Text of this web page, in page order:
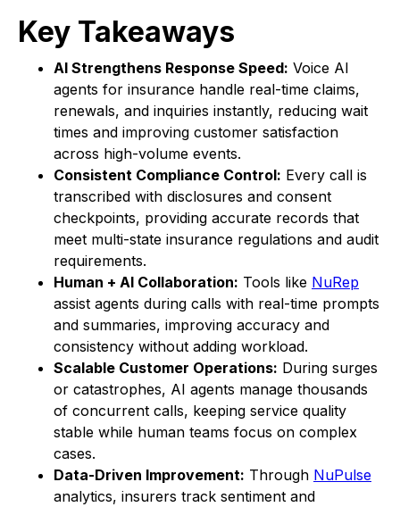
Key Takeaways
AI Strengthens Response Speed: Voice AI
agents for insurance handle real-time claims,
renewals, and inquiries instantly, reducing wait
times and improving customer satisfaction
across high-volume events.
Consistent Compliance Control: Every call is
transcribed with disclosures and consent
checkpoints, providing accurate records that
meet multi-state insurance regulations and audit
requirements.
Human + AI Collaboration: Tools like NuRep
assist agents during calls with real-time prompts
and summaries, improving accuracy and
consistency without adding workload.
Scalable Customer Operations: During surges
or catastrophes, AI agents manage thousands
of concurrent calls, keeping service quality
stable while human teams focus on complex
cases.
Data-Driven Improvement: Through NuPulse
analytics, insurers track sentiment and